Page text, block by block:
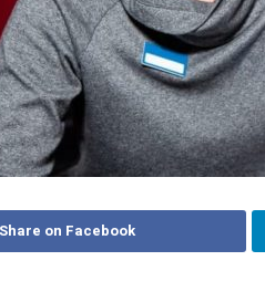
Share on Facebook